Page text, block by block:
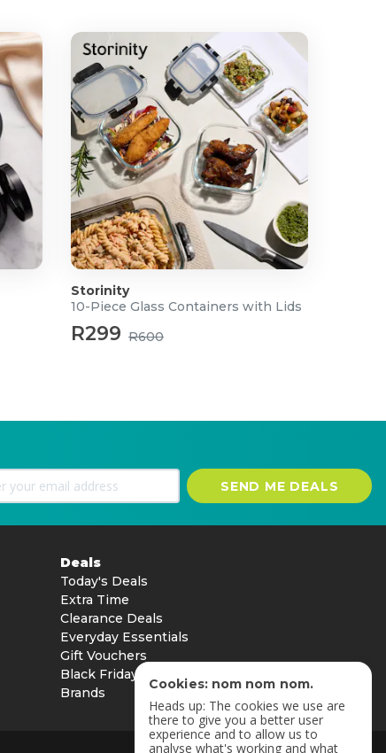
Storinity
10-Piece Glass Containers with Lids
R299 R600
SEND ME DEALS
Deals
Today's Deals
Extra Time
Clearance Deals
Everyday Essentials
Gift Vouchers
Black Friday
Brands
Cookies: nom nom nom.
Heads up: The cookies we use are
there to give you a better user
experience and to allow us to
analyse what's working and what